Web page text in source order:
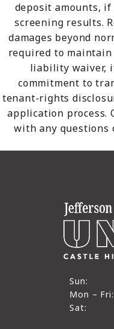
deposit amounts, if
screening results.
damages beyond
required to
liability waiver,
commitment to
tenant-rights
application process.
with any questions
Sun:
Sun
12 PM to
Mon – Fri:
Mon
9 AM to 6
Sat:
10 AM to